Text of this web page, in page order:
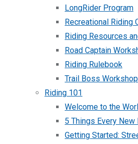
LongRider Program
Recreational Riding
Riding Resources
Road Captain
Riding Rulebook
Trail Boss Workshop
Riding 101
Welcome to the
5 Things Every
Getting Started: